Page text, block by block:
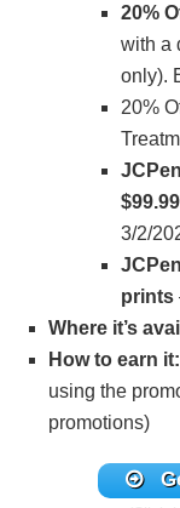
20%
with a
only).
20%
3/2/
prints
Where it’s
How to earn it:
using the
promotions)